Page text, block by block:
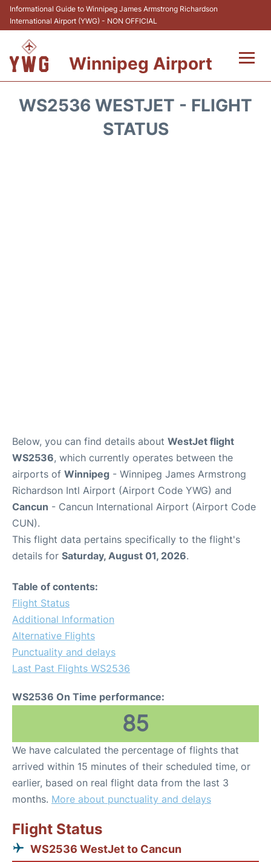
Informational Guide to Winnipeg James Armstrong Richardson
International Airport (YWG) - NON OFFICIAL
Winnipeg Airport
WS2536 WESTJET - FLIGHT
STATUS
Below, you can find details about WestJet flight
WS2536, which currently operates between the
airports of Winnipeg - Winnipeg James Armstrong
Richardson Intl Airport (Airport Code YWG) and
Cancun - Cancun International Airport (Airport Code
CUN).
This flight data pertains specifically to the flight's
details for Saturday, August 01, 2026.
Table of contents:
Flight Status
Additional Information
Alternative Flights
Punctuality and delays
Last Past Flights WS2536
WS2536 On Time performance:
85
We have calculated the percentage of flights that
arrived within 15 minutes of their scheduled time, or
earlier, based on real flight data from the last 3
months. More about punctuality and delays
Flight Status
WS2536 WestJet to Cancun